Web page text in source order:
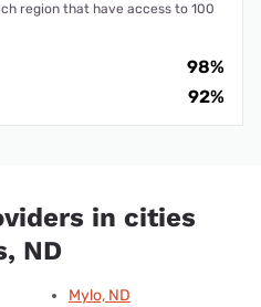
region that have access to 100
98%
92%
in cities
ND
Mylo, ND